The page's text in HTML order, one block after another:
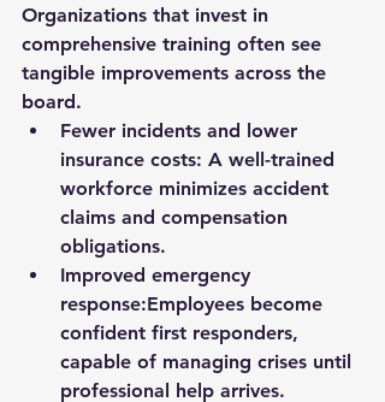
Organizations that invest in
comprehensive training often see
tangible improvements across the
board.
Fewer incidents and lower
insurance costs: A well-trained
workforce minimizes accident
claims and compensation
obligations.
Improved emergency
response:Employees become
confident first responders,
capable of managing crises until
professional help arrives.